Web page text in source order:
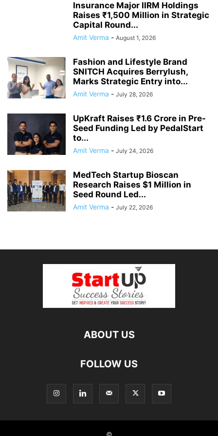
Insurance Major IIRM Holdings
Raises ₹1,500 Million in Strategic
Capital Round...
Amit Verma - August 1, 2026
Fashion and Lifestyle Brand
SNITCH Acquires Berrylush,
Marks Strategic Entry into...
Amit Verma - July 28, 2026
UpKraft Raises ₹1.6 Crore in Pre-
Seed Funding Led by PedalStart
to...
Amit Verma - July 24, 2026
MedTech Startup Bioscan
Research Raises $1 Million in
Seed Round Led...
Amit Verma - July 22, 2026
ABOUT US
FOLLOW US